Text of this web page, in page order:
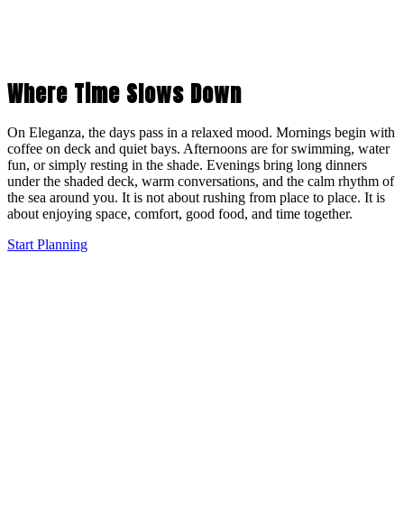
Where Time Slows Down
On Eleganza, the days pass in a relaxed mood. Mornings begin with
coffee on deck and quiet bays. Afternoons are for swimming, water
fun, or simply resting in the shade. Evenings bring long dinners
under the shaded deck, warm conversations, and the calm rhythm of
the sea around you. It is not about rushing from place to place. It is
about enjoying space, comfort, good food, and time together.
Start Planning